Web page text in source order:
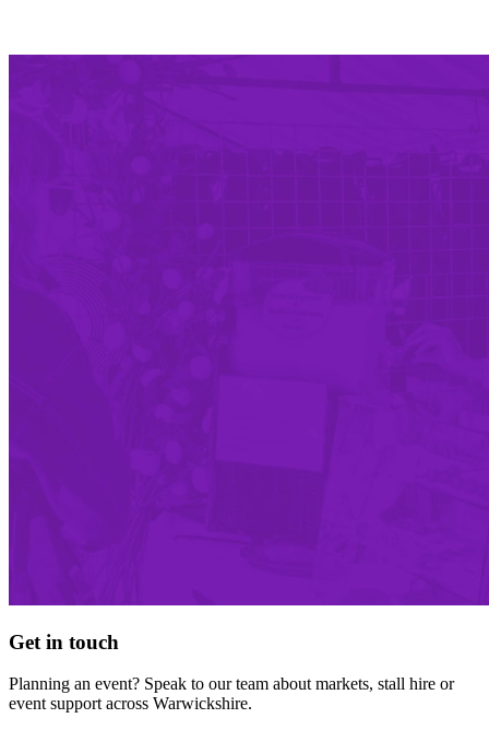
Get in touch
Planning an event? Speak to our team about markets, stall hire or
event support across Warwickshire.